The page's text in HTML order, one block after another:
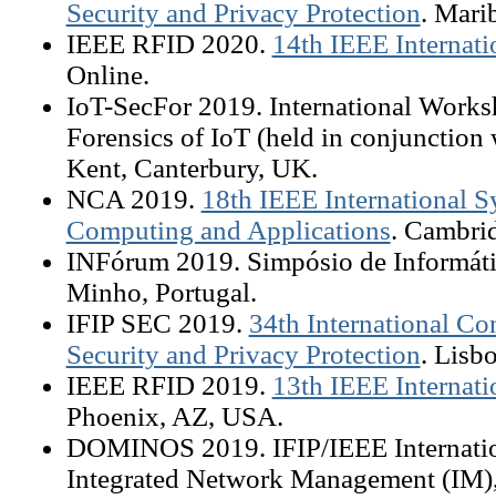
Security and Privacy Protection.
IEEE RFID 2020. 14th IEEE
Online.
IoT-SecFor 2019. International
Forensics of IoT (held in
Kent, Canterbury, UK.
NCA 2019. 18th IEEE International
Computing and Applications.
INFórum 2019. Simpósio de
Minho, Portugal.
IFIP SEC 2019. 34th International
Security and Privacy Protection.
IEEE RFID 2019. 13th IEEE
Phoenix, AZ, USA.
DOMINOS 2019. IFIP/IEEE
Integrated Network Management